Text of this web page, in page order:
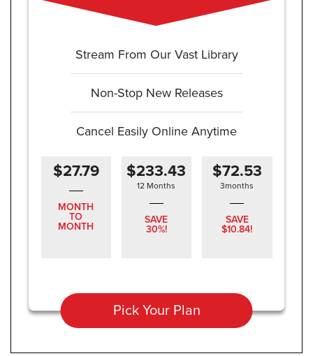
Stream From Our Vast Library
Non-Stop New Releases
Cancel Easily Online Anytime
$27.79
MONTH
TO
MONTH
$233.43
12 Months
SAVE
30%!
$72.53
3months
SAVE
$10.84!
Pick Your Plan